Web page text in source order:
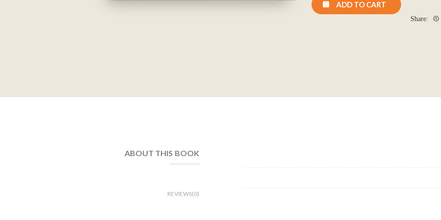
ADD TO CART
Share:
ABOUT THIS BOOK
REVIEWS(0)
Location: (City, State, Country)